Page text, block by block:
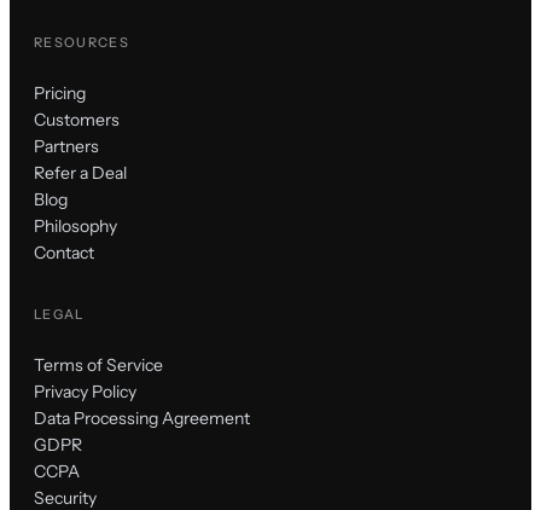
RESOURCES
Pricing
Customers
Partners
Refer a Deal
Blog
Philosophy
Contact
LEGAL
Terms of Service
Privacy Policy
Data Processing Agreement
GDPR
CCPA
Security